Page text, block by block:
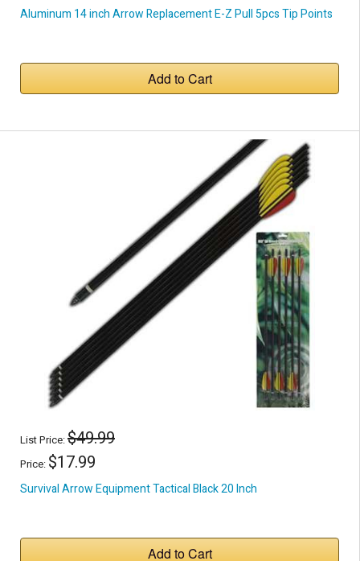
Aluminum 14 inch Arrow Replacement E-Z Pull 5pcs Tip Points
Add to Cart
List Price:$49.99
Price: $17.99
Survival Arrow Equipment Tactical Black 20 Inch
Add to Cart